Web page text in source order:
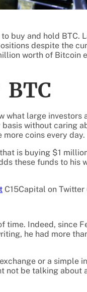
buy and hold BTC.
despite the
worth of Bitcoin
what large
without caring
coins every day.
is buying $1
these funds to his
C15Capital on Twitter
time. Indeed, since
he had more
or a simple
be talking about